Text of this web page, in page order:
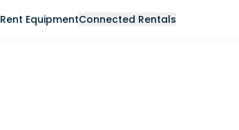
Rent EquipmentConnected Rentals